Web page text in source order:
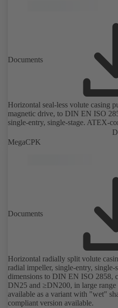
Documents
Horizontal seal-less volute casing
magnetic drive, to DIN EN ISO
single-entry, single-stage. ATEX-
MegaCPK
Documents
Horizontal radially split volute
radial impeller, single-entry,
dimensions to DIN EN ISO 2858,
DN25 and ≥DN200, in large range
available as a variant with "wet"
compliant version available.